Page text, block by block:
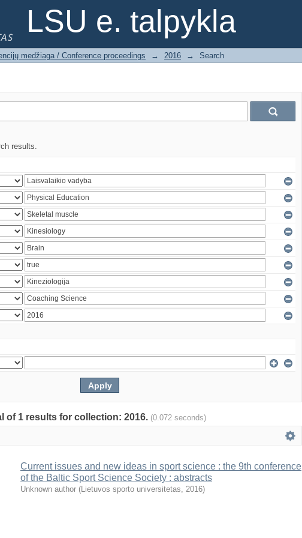
LSU e. talpykla
medžiaga / Conference proceedings → 2016 → Search
results.
of 1 results for collection: 2016. (0.072 seconds)
Current issues and new ideas in sport science : the 9th conference
of the Baltic Sport Science Society : abstracts
Unknown author (Lietuvos sporto universitetas, 2016)